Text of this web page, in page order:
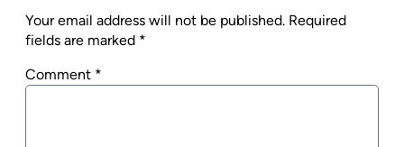
Your email address will not be published. Required
fields are marked *
Comment *